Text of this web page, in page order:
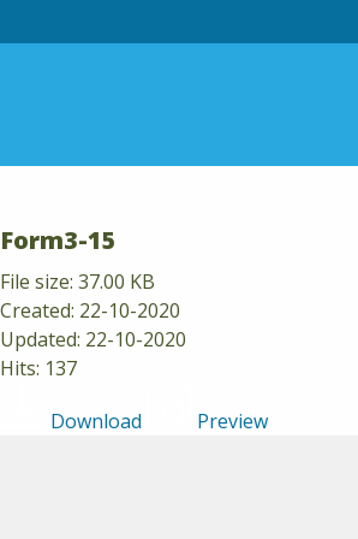
Form3-15
File size: 37.00 KB
Created: 22-10-2020
Updated: 22-10-2020
Hits: 137
Download
Preview